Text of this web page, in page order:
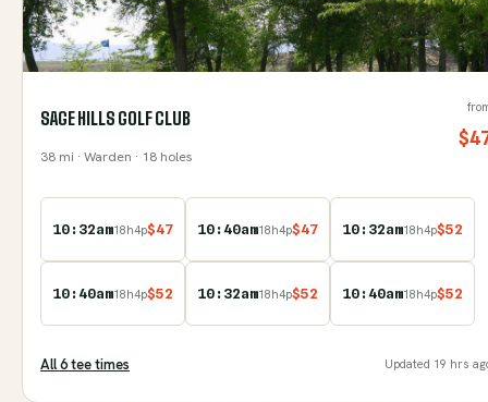
SAGE HILLS GOLF CLUB
38 mi · Warden · 18 holes
$
10:32am18h4p$47 10:40am18h4p$47 10:32am18h4p$52
10:40am18h4p$52 10:32am18h4p$52 10:40am18h4p$52
All6tee times Updated 19 hrs